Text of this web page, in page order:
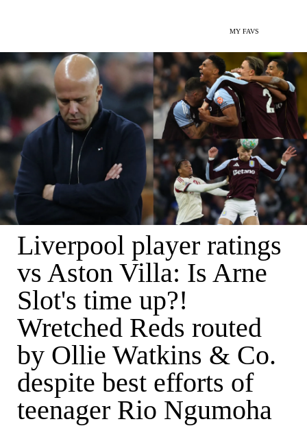
MY FAVS
Liverpool player ratings
vs Aston Villa: Is Arne
Slot's time up?!
Wretched Reds routed
by Ollie Watkins & Co.
despite best efforts of
teenager Rio Ngumoha